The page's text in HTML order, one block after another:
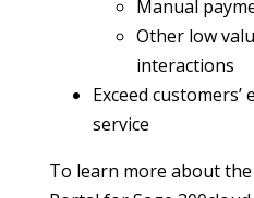
Manual
Other low
interactions
Exceed
service
To learn more about